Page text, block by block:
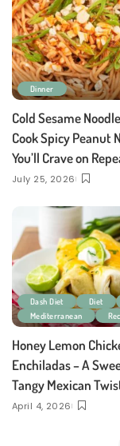
Dinner
Cold Sesame
Cook Spicy Peanut
You’ll Crave on
July 25, 2026
Dash Diet Diet
Mediterranean
Honey Lemon
Enchiladas – A
Tangy Mexican
April 4, 2026